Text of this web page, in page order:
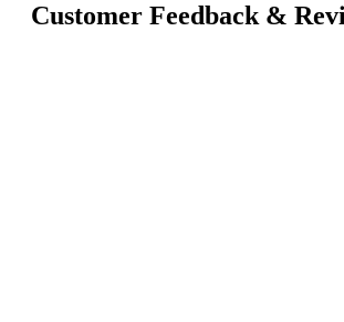
Customer Feedback &